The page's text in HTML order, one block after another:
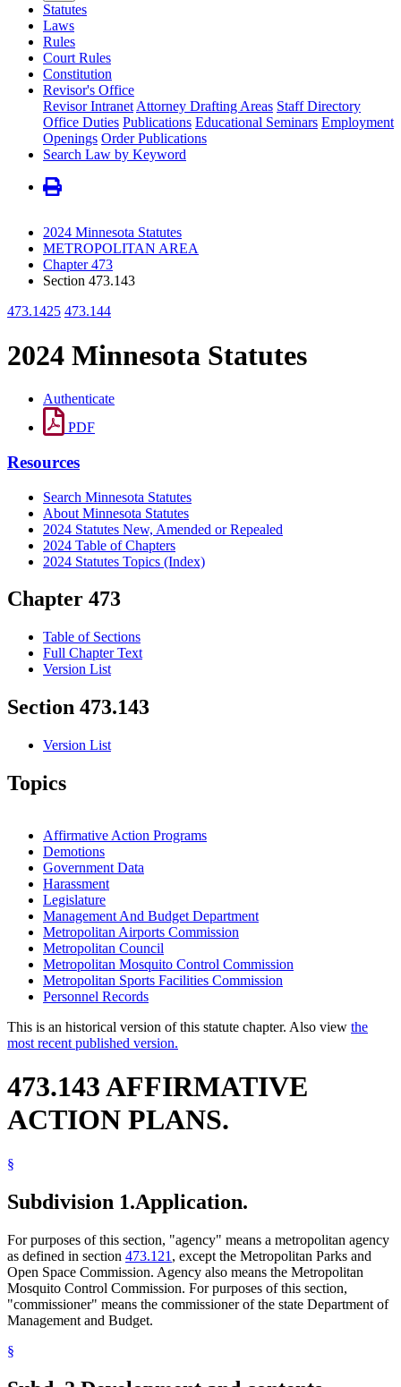
Statutes
Laws
Rules
Court Rules
Constitution
Revisor's Office
Revisor Intranet Attorney Drafting Areas Staff Directory
Office Duties Publications Educational Seminars Employment
Openings Order Publications
Search Law by Keyword
2024 Minnesota Statutes
METROPOLITAN AREA
Chapter 473
Section 473.143
473.1425 473.144
2024 Minnesota Statutes
Authenticate
PDF
Resources
Search Minnesota Statutes
About Minnesota Statutes
2024 Statutes New, Amended or Repealed
2024 Table of Chapters
2024 Statutes Topics (Index)
Chapter 473
Table of Sections
Full Chapter Text
Version List
Section 473.143
Version List
Topics
Affirmative Action Programs
Demotions
Government Data
Harassment
Legislature
Management And Budget Department
Metropolitan Airports Commission
Metropolitan Council
Metropolitan Mosquito Control Commission
Metropolitan Sports Facilities Commission
Personnel Records
This is an historical version of this statute chapter. Also view the
most recent published version.
473.143 AFFIRMATIVE
ACTION PLANS.
§
Subdivision 1.Application.
For purposes of this section, "agency" means a metropolitan agency
as defined in section 473.121 , except the Metropolitan Parks and
Open Space Commission. Agency also means the Metropolitan
Mosquito Control Commission. For purposes of this section,
"commissioner" means the commissioner of the state Department of
Management and Budget.
§